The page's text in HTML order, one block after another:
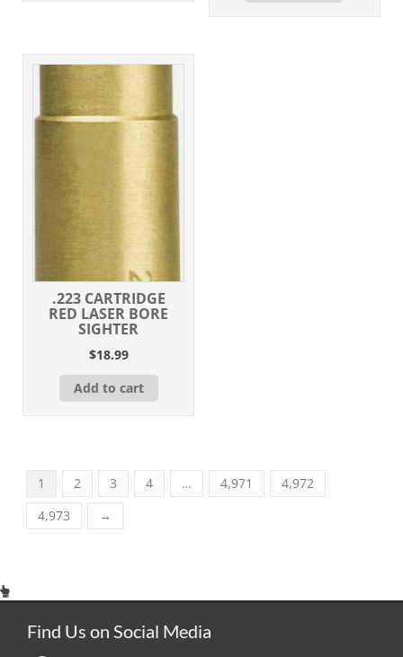
.223 CARTRIDGE
RED LASER BORE
SIGHTER
$18.99
Add to cart
1 2 3 4 … 4,971
4,972
4,973
→
Find Us on Social Media